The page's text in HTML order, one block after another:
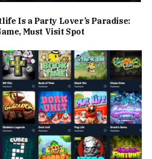
Is a Party Lover’s Paradise:
Must Visit Spot